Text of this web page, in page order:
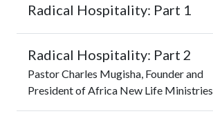
Radical Hospitality: Part 1
Radical Hospitality: Part 2
Pastor Charles Mugisha, Founder and
President of Africa New Life Ministries